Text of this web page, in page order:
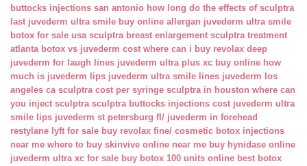
buttocks injections san antonio how long do the effects of sculptra
last juvederm ultra smile buy online allergan juvederm ultra smile
botox for sale usa sculptra breast enlargement sculptra treatment
atlanta botox vs juvederm cost where can i buy revolax deep
juvederm for laugh lines juvederm ultra plus xc buy online how
much is juvederm lips juvederm ultra smile lines juvederm los
angeles ca sculptra cost per syringe sculptra in houston where can
you inject sculptra sculptra buttocks injections cost juvederm ultra
smile lips juvederm st petersburg fl/ juvederm in forehead
restylane lyft for sale buy revolax fine/ cosmetic botox injections
near me where to buy skinvive online near me buy hynidase online
juvederm ultra xc for sale buy botox 100 units online best botox